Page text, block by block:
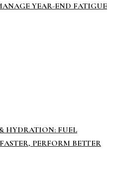
YEAR-END FATIGUE
HYDRATION: FUEL
PERFORM BETTER